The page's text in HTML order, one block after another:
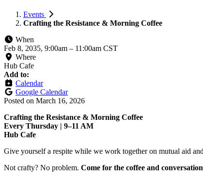
Events
Crafting the Resistance & Morning Coffee
When
Feb 8, 2035, 9:00am – 11:00am CST
Where
Hub Cafe
Add to:
Calendar
Google Calendar
Posted on March 16, 2026
Crafting the Resistance & Morning Coffee
Every Thursday | 9–11 AM
Hub Cafe
Give yourself a respite while we work together on mutual aid
Not crafty? No problem. Come for the coffee and